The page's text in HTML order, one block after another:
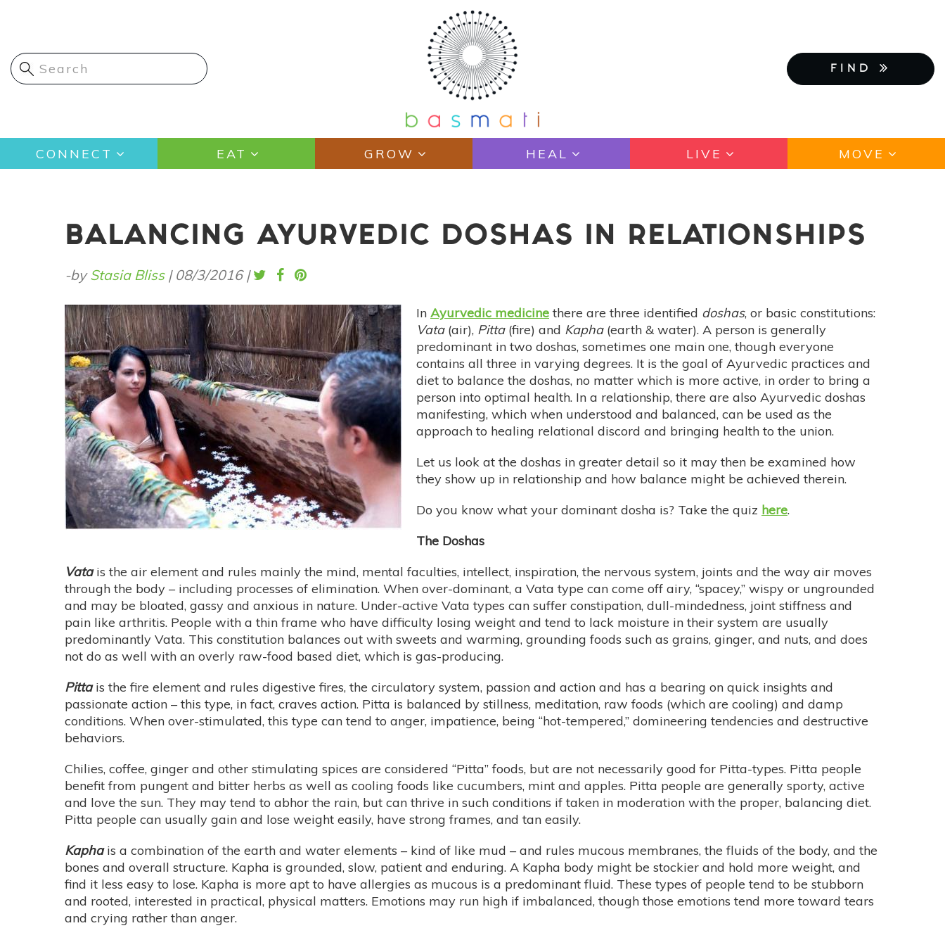
content
FIND
Main
navigation
CONNECT EAT GROW HEAL LIVE MOVE
BALANCING AYURVEDIC DOSHAS IN RELATIONSHIPS
-byStasia Bliss| 08/3/2016 |
In Ayurvedic medicine there are three identified doshas, or basic constitutions:
Vata(air), Pitta(fire) and Kapha(earth & water). A person is generally
predominant in two doshas, sometimes one main one, though everyone
contains all three in varying degrees. It is the goal of Ayurvedic practices and
diet to balance the doshas, no matter which is more active, in order to bring a
person into optimal health. In a relationship, there are also Ayurvedic doshas
manifesting, which when understood and balanced, can be used as the
approach to healing relational discord and bringing health to the union.
Let us look at the doshas in greater detail so it may then be examined how
they show up in relationship and how balance might be achieved therein.
Do you know what your dominant dosha is? Take the quiz here.
The Doshas
Vatais the air element and rules mainly the mind, mental faculties, intellect, inspiration, the nervous system, joints and the way air moves
through the body – including processes of elimination. When over-dominant, a Vata type can come off airy, “spacey,” wispy or ungrounded
and may be bloated, gassy and anxious in nature. Under-active Vata types can suffer constipation, dull-mindedness, joint stiffness and
pain like arthritis. People with a thin frame who have difficulty losing weight and tend to lack moisture in their system are usually
predominantly Vata. This constitution balances out with sweets and warming, grounding foods such as grains, ginger, and nuts, and does
not do as well with an overly raw-food based diet, which is gas-producing.
Pittais the fire element and rules digestive fires, the circulatory system, passion and action and has a bearing on quick insights and
passionate action – this type, in fact, craves action. Pitta is balanced by stillness, meditation, raw foods (which are cooling) and damp
conditions. When over-stimulated, this type can tend to anger, impatience, being “hot-tempered,” domineering tendencies and destructive
behaviors.
Chilies, coffee, ginger and other stimulating spices are considered “Pitta” foods, but are not necessarily good for Pitta-types. Pitta people
benefit from pungent and bitter herbs as well as cooling foods like cucumbers, mint and apples. Pitta people are generally sporty, active
and love the sun. They may tend to abhor the rain, but can thrive in such conditions if taken in moderation with the proper, balancing diet.
Pitta people can usually gain and lose weight easily, have strong frames, and tan easily.
Kaphais a combination of the earth and water elements – kind of like mud – and rules mucous membranes, the fluids of the body, and the
bones and overall structure. Kapha is grounded, slow, patient and enduring. A Kapha body might be stockier and hold more weight, and
find it less easy to lose. Kapha is more apt to have allergies as mucous is a predominant fluid. These types of people tend to be stubborn
and rooted, interested in practical, physical matters. Emotions may run high if imbalanced, though those emotions tend more toward tears
and crying rather than anger.